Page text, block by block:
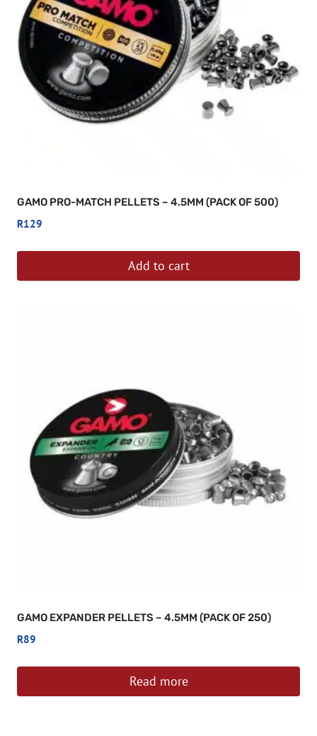
GAMO PRO-MATCH PELLETS – 4.5MM (PACK OF 500)
R129
Add to cart
GAMO EXPANDER PELLETS – 4.5MM (PACK OF 250)
R89
Read more